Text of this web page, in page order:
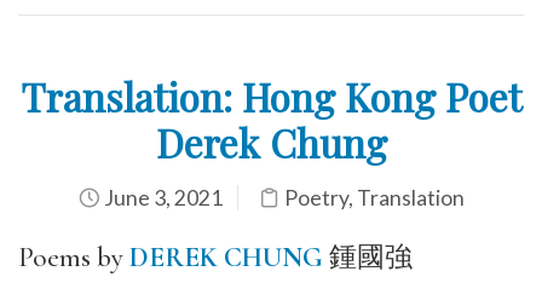
Translation: Hong Kong Poet
Derek Chung
June 3, 2021 Poetry, Translation
Poems byDEREK CHUNG 鍾國強